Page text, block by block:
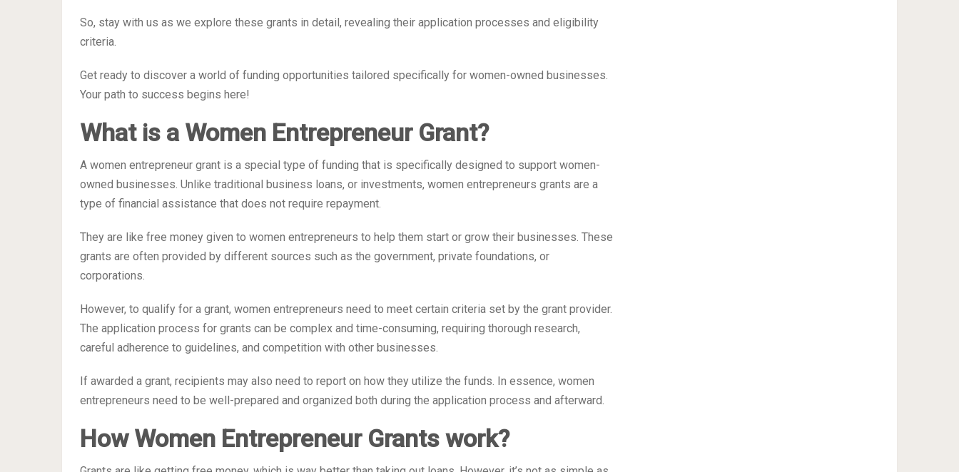
So, stay with us as we explore these grants in detail, revealing their application processes and eligibility
criteria.
Get ready to discover a world of funding opportunities tailored specifically for women-owned businesses.
Your path to success begins here!
What is a Women Entrepreneur Grant?
A women entrepreneur grant is a special type of funding that is specifically designed to support women-
owned businesses. Unlike traditional business loans, or investments, women entrepreneurs grants are a
type of financial assistance that does not require repayment.
They are like free money given to women entrepreneurs to help them start or grow their businesses. These
grants are often provided by different sources such as the government, private foundations, or
corporations.
However, to qualify for a grant, women entrepreneurs need to meet certain criteria set by the grant provider.
The application process for grants can be complex and time-consuming, requiring thorough research,
careful adherence to guidelines, and competition with other businesses.
If awarded a grant, recipients may also need to report on how they utilize the funds. In essence, women
entrepreneurs need to be well-prepared and organized both during the application process and afterward.
How Women Entrepreneur Grants work?